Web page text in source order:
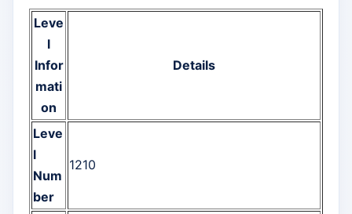
Leve
l
Infor
mati
on
Details
Leve
l
Num
ber
1210